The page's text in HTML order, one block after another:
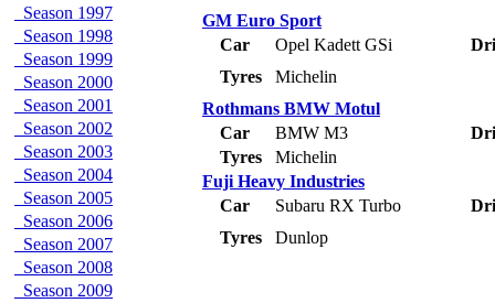
Season 1997
Season 1998
Season 1999
Season 2000
Season 2001
Season 2002
Season 2003
Season 2004
Season 2005
Season 2006
Season 2007
Season 2008
Season 2009
GM Euro Sport
Car
Opel Kadett GSi
Tyres
Michelin
Rothmans BMW Motul
Car
BMW M3
Tyres
Michelin
Fuji Heavy Industries
Car
Subaru RX Turbo
Tyres
Dunlop